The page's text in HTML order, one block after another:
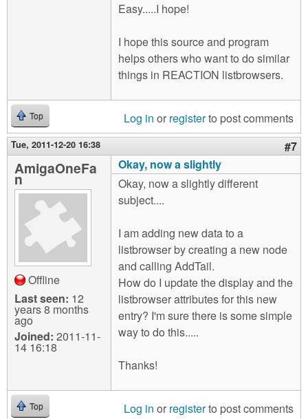
Easy.....I hope!
I hope this source and program
helps others who want to do similar
things in REACTION listbrowsers.
Top Log in or registerto post comments
Tue, 2011-12-20 16:38 #7
AmigaOneFa
n
Offline
Last seen: 12
years 8 months
ago
Joined: 2011-11-
14 16:18
Okay, now a slightly
Okay, now a slightly different
subject....
I am adding new data to a
listbrowser by creating a new node
and calling AddTail.
How do I update the display and the
listbrowser attributes for this new
entry? I'm sure there is some simple
way to do this.....
Thanks!
Top Log in or registerto post comments